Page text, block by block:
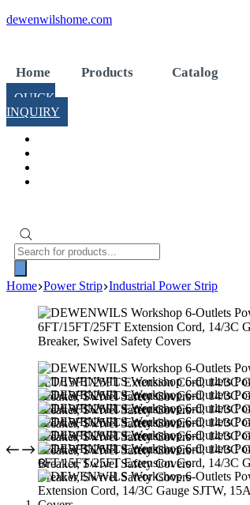
Skip
dewenwilshome.com
Home Products Catalog
QUICK
INQUIRY
Products
search
Home Power Strip Industrial Power Strip